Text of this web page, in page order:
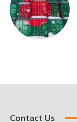
Contact Us